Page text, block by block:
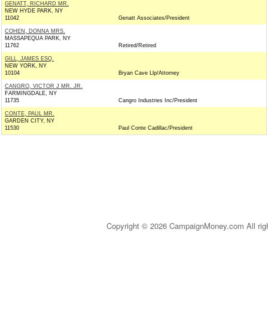
GENATT, RICHARD MR.
NEW HYDE PARK, NY
11042
Genatt Associates/President
COHEN, DONNA MRS.
MASSAPEQUA PARK, NY
11762
Retired/Retired
GILL, JAMES ESQ.
NEW YORK, NY
10104
Bryan Cave Llp/Attorney
CANGRO, VICTOR J MR. JR.
FARMINGDALE, NY
11735
Cangro Industries Inc/President
CONTE, PAUL MR.
GARDEN CITY, NY
11530
Paul Conte Cadillac/President
Copyright © 2026 CampaignMoney.com All